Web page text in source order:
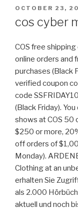
POSTED
OCTOBER 23,
cos cyber
COS free
online orders and
purchases (Black
verified coupon
code
(Black Friday).
shows at COS 50
$250 or more,
off orders of
Monday).
Clothing at an
erhalten Sie
als 2.000
aktuell und noch